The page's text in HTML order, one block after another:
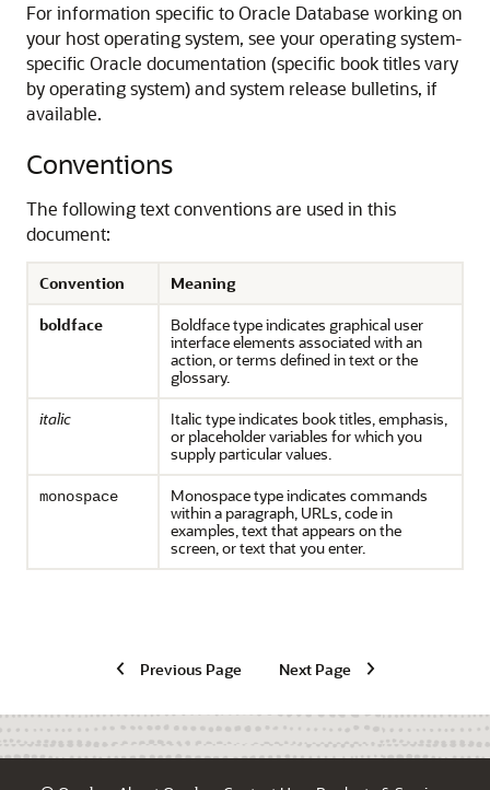
For information specific to Oracle Database working on
your host operating system, see your operating system-
specific Oracle documentation (specific book titles vary
by operating system) and system release bulletins, if
available.
Conventions
The following text conventions are used in this
document:
Convention
Meaning
boldface
Boldface type indicates graphical user
interface elements associated with an
action, or terms defined in text or the
glossary.
italic
Italic type indicates book titles, emphasis,
or placeholder variables for which you
supply particular values.
monospace
Monospace type indicates commands
within a paragraph, URLs, code in
examples, text that appears on the
screen, or text that you enter.
Previous Page Next Page